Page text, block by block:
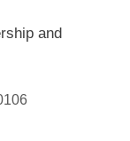
and